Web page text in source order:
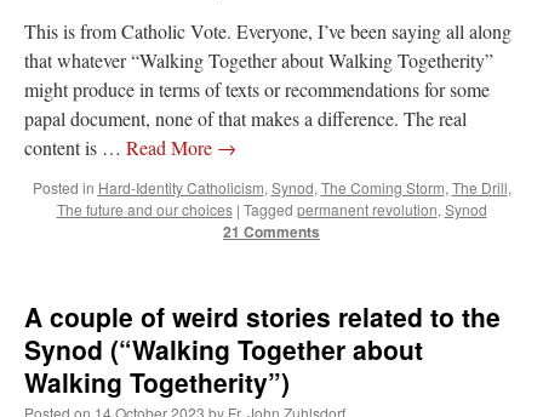
This is from Catholic Vote. Everyone, I’ve been saying all along
that whatever “Walking Together about Walking Togetherity”
might produce in terms of texts or recommendations for some
papal document, none of that makes a difference. The real
content is … Read More →
Posted in Hard-Identity Catholicism, Synod, The Coming Storm, The Drill,
The future and our choices | Tagged permanent revolution, Synod
21 Comments
A couple of weird stories related to the
Synod (“Walking Together about
Walking Togetherity”)